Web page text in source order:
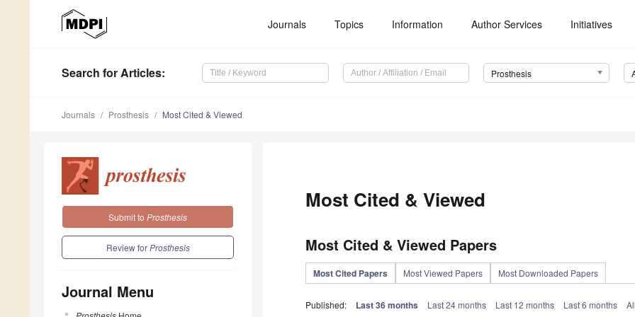
Journals Topics Information Author Services Initiatives
Search for Articles: Prosthesis
Journals Prosthesis Most Cited & Viewed
Submit to Prosthesis
Review forProsthesis
Journal Menu
Most Cited & Viewed
Most Cited & Viewed Papers
Most Cited Papers Most Viewed Papers Most Downloaded Papers
Published: Last 36 months Last 24 months Last 12 months Last 6 months